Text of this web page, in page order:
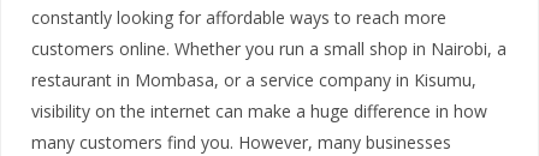
constantly looking for affordable ways to reach more
customers online. Whether you run a small shop in Nairobi, a
restaurant in Mombasa, or a service company in Kisumu,
visibility on the internet can make a huge difference in how
many customers find you. However, many businesses